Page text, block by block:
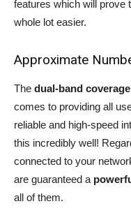
features which will prove
whole lot easier.
Approximate
The dual-band coverage
comes to providing all
reliable and high-speed
this incredibly well!
connected to your
are guaranteed a
all of them.